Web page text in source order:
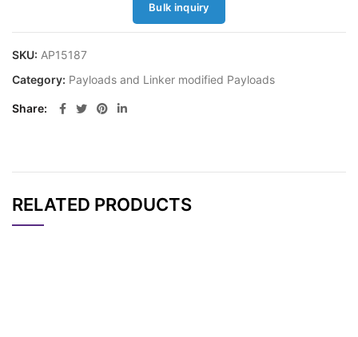
Bulk inquiry
SKU: AP15187
Category: Payloads and Linker modified Payloads
Share
RELATED PRODUCTS